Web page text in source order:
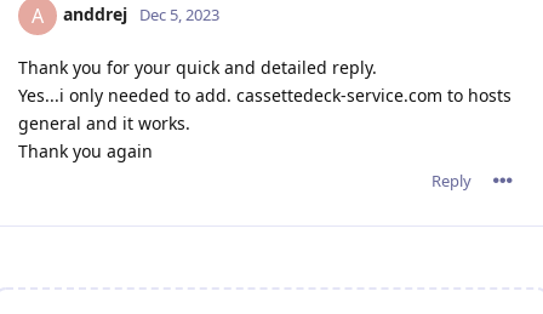
A anddrej Dec 5, 2023
Thank you for your quick and detailed reply.
Yes...i only needed to add. cassettedeck-service.com to hosts
general and it works.
Thank you again
Reply